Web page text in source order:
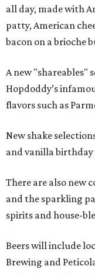
all day, made with
patty, American
bacon on a brioche
A new "shareables"
Hopdoddy’s
flavors such as
New shake
and vanilla birthday
There are also new
and the sparkling
spirits and house-
Beers will include
Brewing and